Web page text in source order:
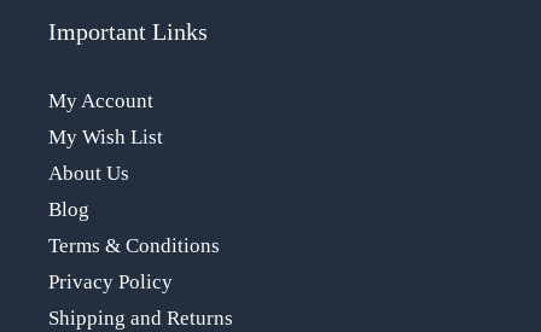
Important Links
My Account
My Wish List
About Us
Blog
Terms & Conditions
Privacy Policy
Shipping and Returns